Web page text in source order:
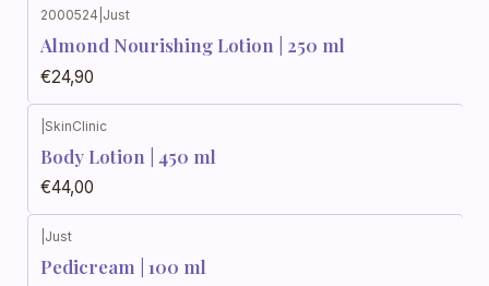
2000524 Just
Almond Nourishing Lotion | 250 ml
€24,90
SkinClinic
Body Lotion | 450 ml
€44,00
Just
Pedicream | 100 ml